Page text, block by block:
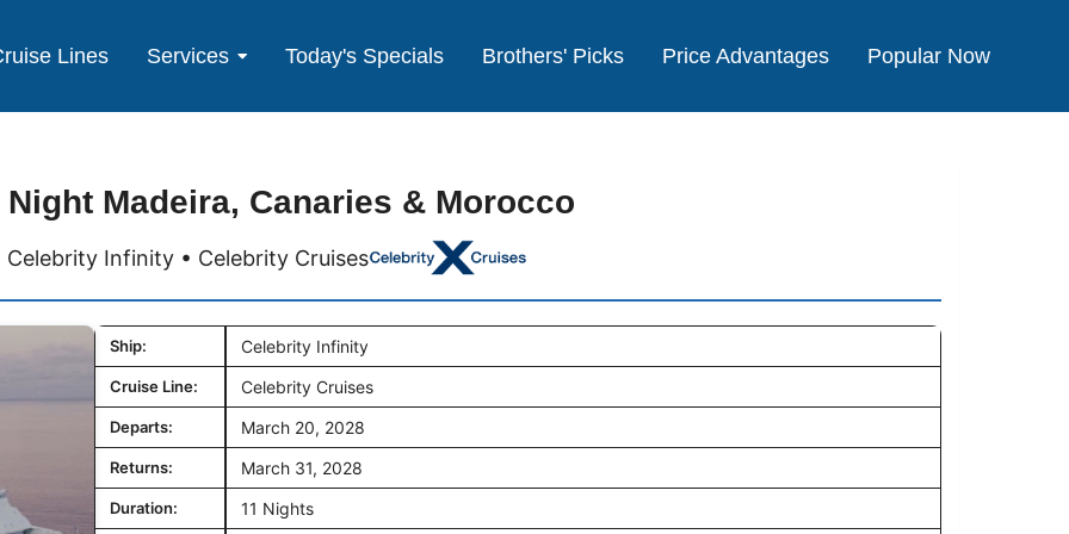
Lines Services Today's Specials Brothers' Picks Price Advantages Popular Now
Night Madeira, Canaries & Morocco
Celebrity Infinity • Celebrity Cruises
Ship: Celebrity Infinity
Cruise Line: Celebrity Cruises
Departs: March 20, 2028
Returns: March 31, 2028
Duration: 11 Nights